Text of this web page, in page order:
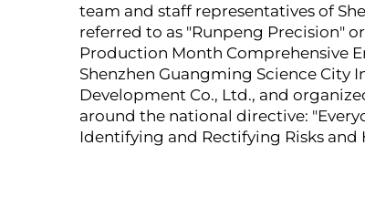
team and staff representatives of
referred to as "Runpeng Precision"
Production Month Comprehensive
Shenzhen Guangming Science City
Development Co., Ltd., and
around the national directive:
Identifying and Rectifying Risks and